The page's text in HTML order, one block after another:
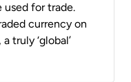
used for trade.
currency on
truly ‘global’